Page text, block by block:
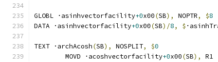
GLOBL ·asinhvectorfacility+0x00(SB), NOPTR, $8
DATA ·asinhvectorfacility+0x00(SB)/8, $
TEXT ·archAcosh(SB), NOSPLIT, $0
	MOVD ·acoshvectorfacility
+0x00(SB),
R1